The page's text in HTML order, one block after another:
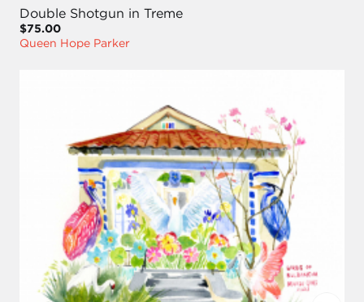
Double Shotgun in Treme
$75.00
Queen Hope Parker